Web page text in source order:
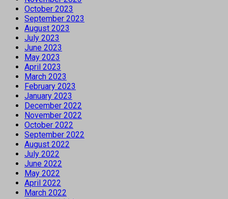
October 2023
September 2023
August 2023
July 2023
June 2023
May 2023
April 2023
March 2023
February 2023
January 2023
December 2022
November 2022
October 2022
September 2022
August 2022
July 2022
June 2022
May 2022
April 2022
March 2022